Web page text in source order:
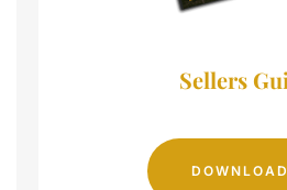
Sellers
DOWNLOAD